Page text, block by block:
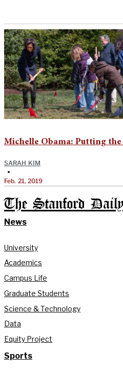
Michelle Obama: Putting
SARAH KIM
•
Feb. 21, 2019
The Stanford Daily
News
University
Academics
Campus Life
Graduate Students
Science & Technology
Data
Equity Project
Sports